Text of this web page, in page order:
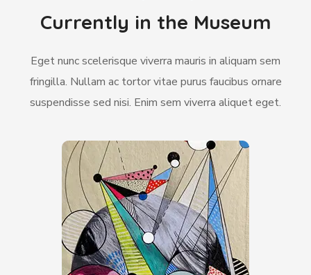
Currently in the Museum
Eget nunc scelerisque viverra mauris in aliquam sem
fringilla. Nullam ac tortor vitae purus faucibus ornare
suspendisse sed nisi. Enim sem viverra aliquet eget.